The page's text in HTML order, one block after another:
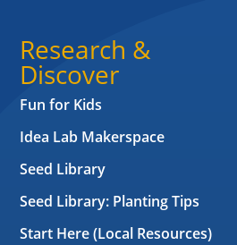
Research &
Discover
Fun for Kids
Idea Lab Makerspace
Seed Library
Seed Library: Planting Tips
Start Here (Local Resources)